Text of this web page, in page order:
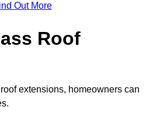
Out More
Roof
extensions, homeowners can